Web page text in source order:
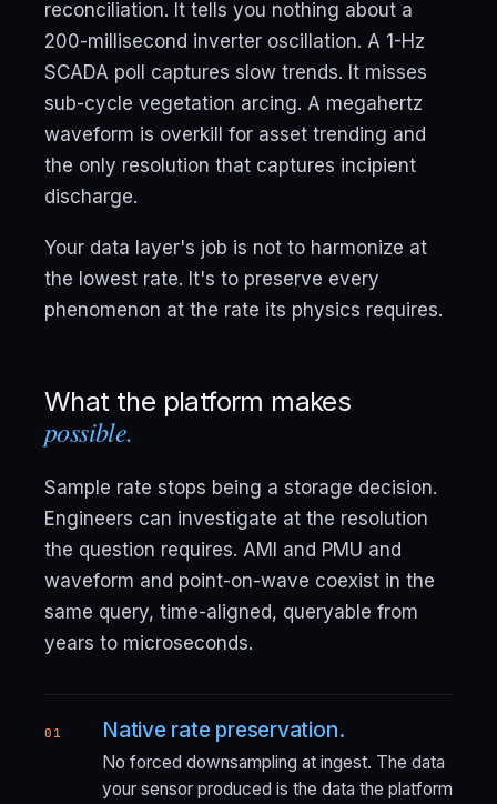
reconciliation. It tells you nothing about a
200-millisecond inverter oscillation. A 1-Hz
SCADA poll captures slow trends. It misses
sub-cycle vegetation arcing. A megahertz
waveform is overkill for asset trending and
the only resolution that captures incipient
discharge.
Your data layer's job is not to harmonize at
the lowest rate. It's to preserve every
phenomenon at the rate its physics requires.
What the platform makes
possible.
Sample rate stops being a storage decision.
Engineers can investigate at the resolution
the question requires. AMI and PMU and
waveform and point-on-wave coexist in the
same query, time-aligned, queryable from
years to microseconds.
01 Native rate preservation.
No forced downsampling at ingest. The data
your sensor produced is the data the platform